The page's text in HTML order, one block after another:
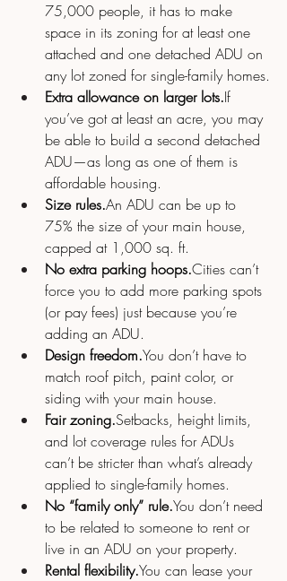
75,000 people, it has to make
space in its zoning for at least one
attached and one detached ADU on
any lot zoned for single-family homes.
Extra allowance on larger lots.If
you’ve got at least an acre, you may
be able to build a second detached
ADU—as long as one of them is
affordable housing.
Size rules.An ADU can be up to
75% the size of your main house,
capped at 1,000 sq. ft.
No extra parking hoops.Cities can’t
force you to add more parking spots
(or pay fees) just because you’re
adding an ADU.
Design freedom.You don’t have to
match roof pitch, paint color, or
siding with your main house.
Fair zoning.Setbacks, height limits,
and lot coverage rules for ADUs
can’t be stricter than what’s already
applied to single-family homes.
No “family only” rule.You don’t need
to be related to someone to rent or
live in an ADU on your property.
Rental flexibility.You can lease your